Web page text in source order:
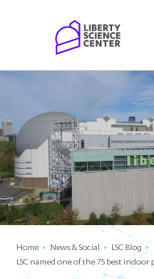
Home News & Social
LSC Blog
LSC named one of the 75 best